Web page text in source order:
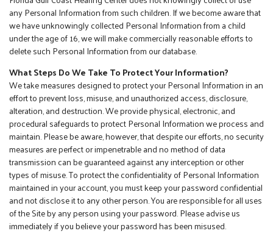
any Personal Information from such children. If we become aware that
we have unknowingly collected Personal Information from a child
under the age of 16, we will make commercially reasonable efforts to
delete such Personal Information from our database.
What Steps Do We Take To Protect Your Information?
We take measures designed to protect your Personal Information in an
effort to prevent loss, misuse, and unauthorized access, disclosure,
alteration, and destruction. We provide physical, electronic, and
procedural safeguards to protect Personal Information we process and
maintain. Please be aware, however, that despite our efforts, no security
measures are perfect or impenetrable and no method of data
transmission can be guaranteed against any interception or other
types of misuse. To protect the confidentiality of Personal Information
maintained in your account, you must keep your password confidential
and not disclose it to any other person. You are responsible for all uses
of the Site by any person using your password. Please advise us
immediately if you believe your password has been misused.